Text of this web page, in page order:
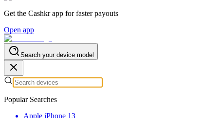
Get the Cashkr app for faster payouts
Open app
Search your device model
Popular Searches
Apple iPhone 13